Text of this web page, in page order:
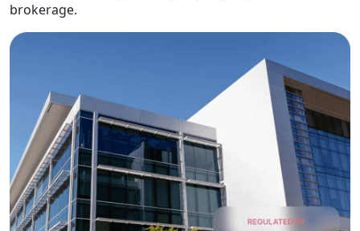
confirming whether
Riverquode is a
legitimate and
a reliable CFD
broker is one of the
most important
decisions a trader
can make,
particularly in
markets where